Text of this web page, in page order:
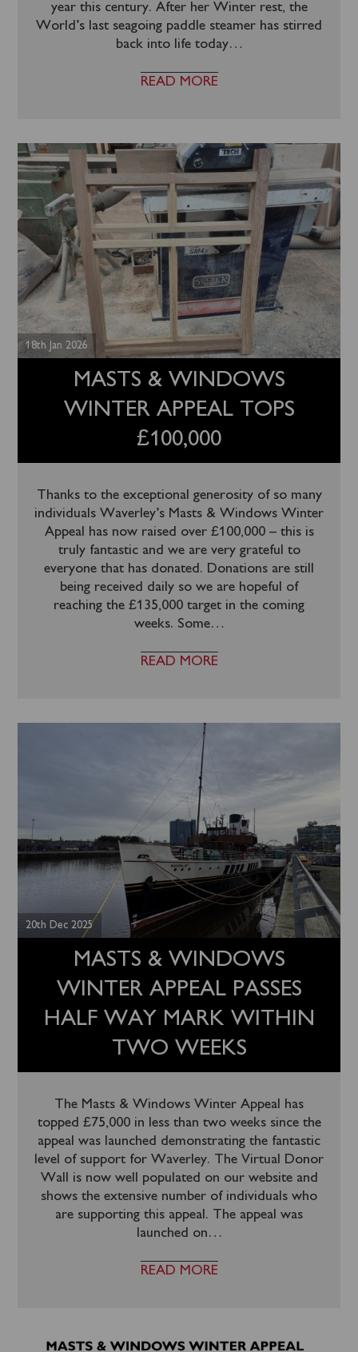
year this century. After her Winter rest, the
World’s last seagoing paddle steamer has stirred
back into life today…
READ MORE
18th Jan 2026
MASTS & WINDOWS
WINTER APPEAL TOPS
£100,000
Thanks to the exceptional generosity of so many
individuals Waverley’s Masts & Windows Winter
Appeal has now raised over £100,000 – this is
truly fantastic and we are very grateful to
everyone that has donated. Donations are still
being received daily so we are hopeful of
reaching the £135,000 target in the coming
weeks. Some…
READ MORE
20th Dec 2025
MASTS & WINDOWS
WINTER APPEAL PASSES
HALF WAY MARK WITHIN
TWO WEEKS
The Masts & Windows Winter Appeal has
topped £75,000 in less than two weeks since the
appeal was launched demonstrating the fantastic
level of support for Waverley. The Virtual Donor
Wall is now well populated on our website and
shows the extensive number of individuals who
are supporting this appeal. The appeal was
launched on…
READ MORE